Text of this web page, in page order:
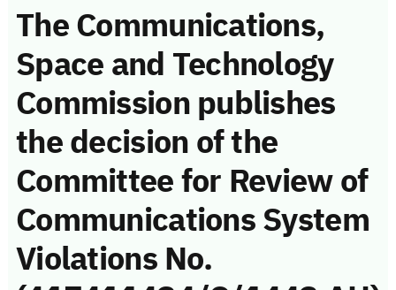
The Communications,
Space and Technology
Commission publishes
the decision of the
Committee for Review of
Communications System
Violations No.